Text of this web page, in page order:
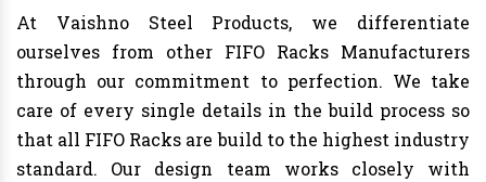
At Vaishno Steel Products, we differentiate
ourselves from other FIFO Racks Manufacturers
through our commitment to perfection. We take
care of every single details in the build process so
that all FIFO Racks are build to the highest industry
standard. Our design team works closely with